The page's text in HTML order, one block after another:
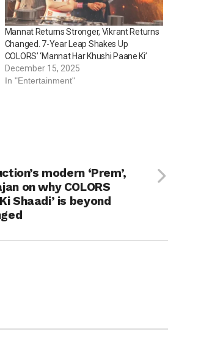
Mannat Returns Stronger, Vikrant Returns
Changed. 7-Year Leap Shakes Up
COLORS’ ‘Mannat Har Khushi Paane Ki’
December 15, 2025
In "Entertainment"
modern ‘Prem’,
on why COLORS
Shaadi’ is beyond